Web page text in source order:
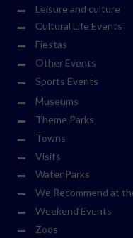
Leisure and culture
Cultural Life Events
Fiestas
Other Events
Sports Events
Museums
Theme Parks
Towns
Visits
Water Parks
We Recommend at
Weekend Events
Zoos